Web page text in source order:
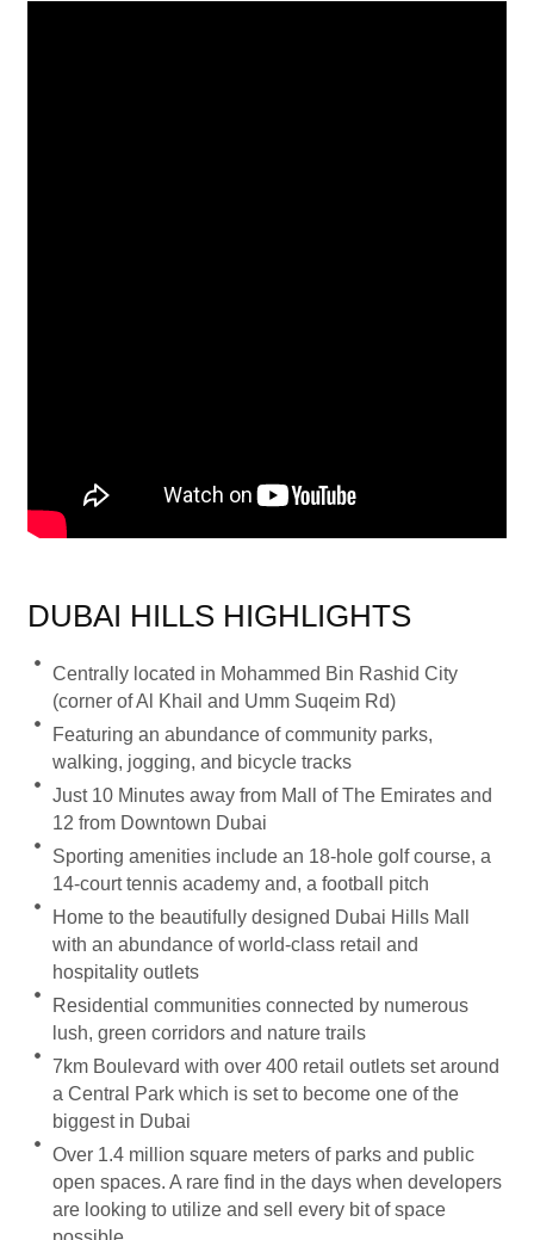
DUBAI HILLS HIGHLIGHTS
Centrally located in Mohammed Bin Rashid City
(corner of Al Khail and Umm Suqeim Rd)
Featuring an abundance of community parks,
walking, jogging, and bicycle tracks
Just 10 Minutes away from Mall of The Emirates and
12 from Downtown Dubai
Sporting amenities include an 18-hole golf course, a
14-court tennis academy and, a football pitch
Home to the beautifully designed Dubai Hills Mall
with an abundance of world-class retail and
hospitality outlets
Residential communities connected by numerous
lush, green corridors and nature trails
7km Boulevard with over 400 retail outlets set around
a Central Park which is set to become one of the
biggest in Dubai
Over 1.4 million square meters of parks and public
open spaces. A rare find in the days when developers
are looking to utilize and sell every bit of space